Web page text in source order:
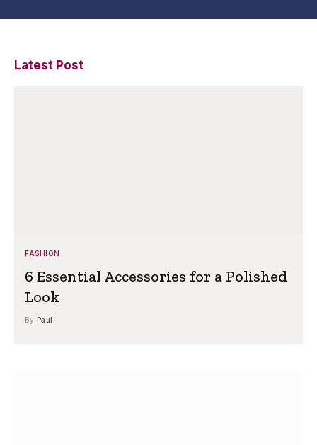
Latest Post
FASHION
6 Essential Accessories for a Polished
Look
By Paul